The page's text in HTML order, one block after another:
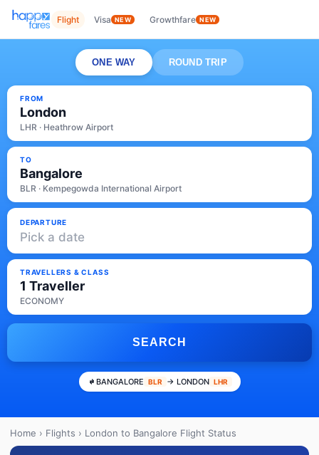
Flight Visa NEW Growthfare NEW
ONE WAY ROUND TRIP
FROM
London
LHR · Heathrow Airport
TO
Bangalore
BLR · Kempegowda International Airport
DEPARTURE
Pick a date
TRAVELLERS & CLASS
1 Traveller
ECONOMY
SEARCH
BANGALORE BLR → LONDON LHR
Home › Flights › London to Bangalore Flight Status